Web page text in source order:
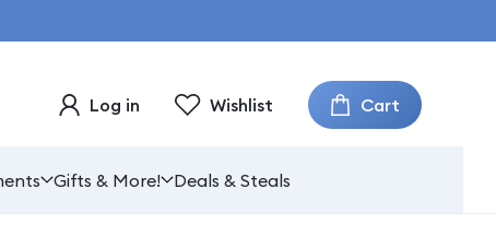
Gifts & More! Deals & Steals
Log in Wishlist Cart